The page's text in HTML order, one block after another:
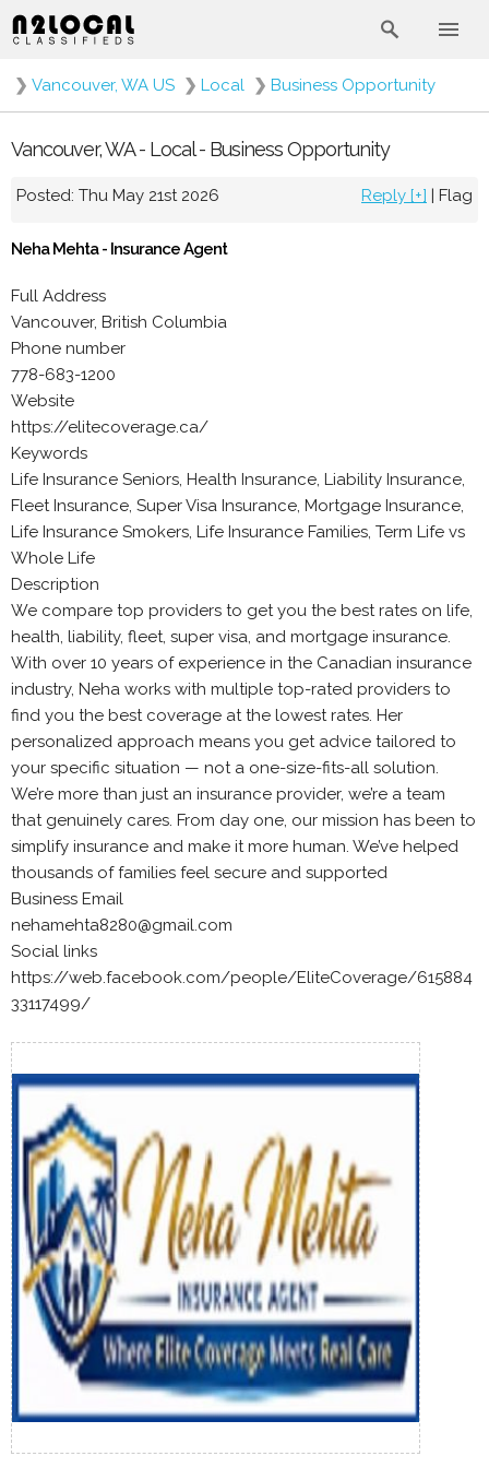
❯ Vancouver, WA US ❯ Local ❯ Business Opportunity
Vancouver, WA - Local - Business Opportunity
Posted: Thu May 21st 2026 Reply [+] | Flag
Neha Mehta - Insurance Agent
Full Address
Vancouver, British Columbia
Phone number
778-683-1200
Website
https://elitecoverage.ca/
Keywords
Life Insurance Seniors, Health Insurance, Liability Insurance,
Fleet Insurance, Super Visa Insurance, Mortgage Insurance,
Life Insurance Smokers, Life Insurance Families, Term Life vs
Whole Life
Description
We compare top providers to get you the best rates on life,
health, liability, fleet, super visa, and mortgage insurance.
With over 10 years of experience in the Canadian insurance
industry, Neha works with multiple top-rated providers to
find you the best coverage at the lowest rates. Her
personalized approach means you get advice tailored to
your specific situation — not a one-size-fits-all solution.
We’re more than just an insurance provider, we’re a team
that genuinely cares. From day one, our mission has been to
simplify insurance and make it more human. We’ve helped
thousands of families feel secure and supported
Business Email
nehamehta8280@gmail.com
Social links
https://web.facebook.com/people/EliteCoverage/615884
33117499/